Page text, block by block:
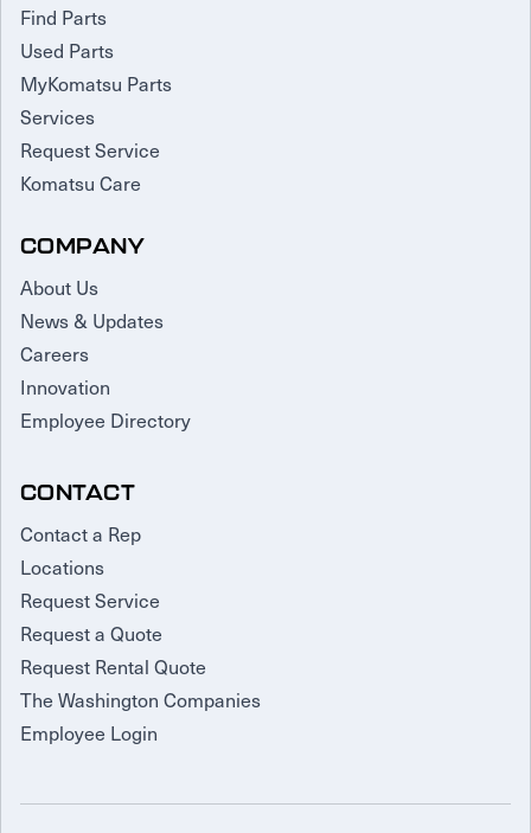
Find Parts
Used Parts
MyKomatsu Parts
Services
Request Service
Komatsu Care
COMPANY
About Us
News & Updates
Careers
Innovation
Employee Directory
CONTACT
Contact a Rep
Locations
Request Service
Request a Quote
Request Rental Quote
The Washington Companies
Employee Login